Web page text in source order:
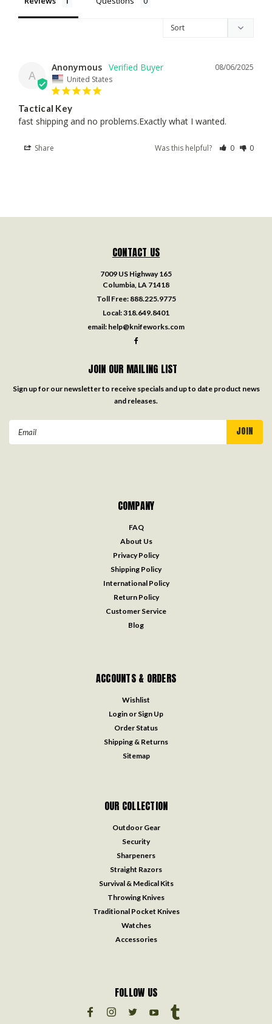
A
08/06/2025
Anonymous
United States
Tactical Key
fast shipping and no problems.Exactly what I wanted.
Share Was this helpful? 0 0
CONTACT US
7009 US Highway 165
Columbia, LA 71418
Toll Free: 888.225.9775
Local:318.649.8401
email: help@knifeworks.com
JOIN OUR MAILING LIST
Sign up for our newsletter to receive specials and up to date product news
and releases.
COMPANY
FAQ
About Us
Privacy Policy
Shipping Policy
International Policy
Return Policy
Customer Service
Blog
ACCOUNTS & ORDERS
Wishlist
Login or Sign Up
Order Status
Shipping & Returns
Sitemap
OUR COLLECTION
Outdoor Gear
Security
Sharpeners
Straight Razors
Survival & Medical Kits
Throwing Knives
Traditional Pocket Knives
Watches
Accessories
FOLLOW US